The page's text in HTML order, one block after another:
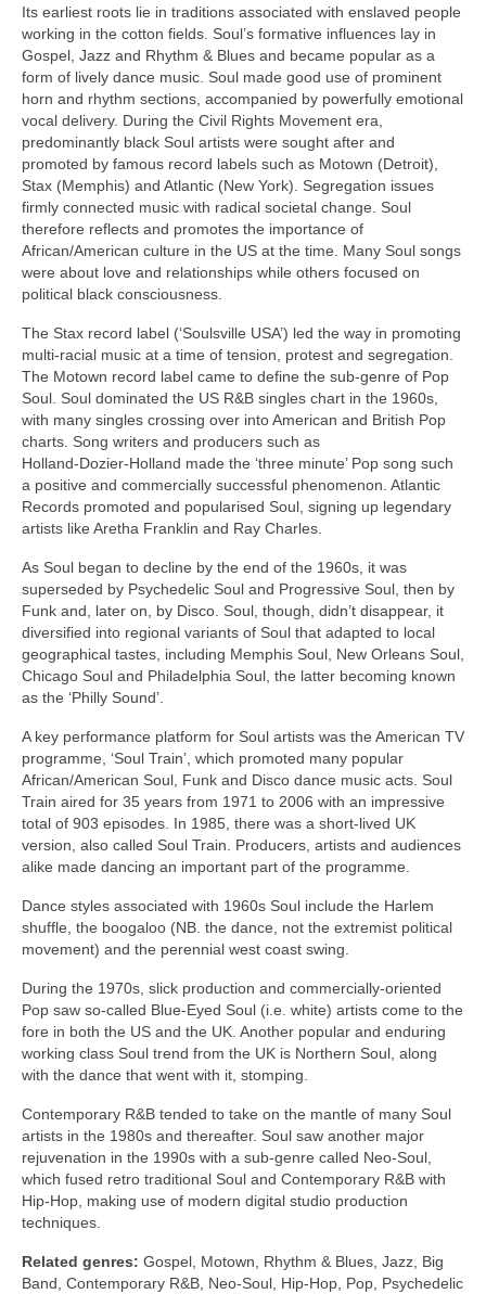
Its earliest roots lie in traditions associated with enslaved people
working in the cotton fields. Soul’s formative influences lay in
Gospel, Jazz and Rhythm & Blues and became popular as a
form of lively dance music. Soul made good use of prominent
horn and rhythm sections, accompanied by powerfully emotional
vocal delivery. During the Civil Rights Movement era,
predominantly black Soul artists were sought after and
promoted by famous record labels such as Motown (Detroit),
Stax (Memphis) and Atlantic (New York). Segregation issues
firmly connected music with radical societal change. Soul
therefore reflects and promotes the importance of
African/American culture in the US at the time. Many Soul songs
were about love and relationships while others focused on
political black consciousness.
The Stax record label (‘Soulsville USA’) led the way in promoting
multi‑racial music at a time of tension, protest and segregation.
The Motown record label came to define the sub‑genre of Pop
Soul. Soul dominated the US R&B singles chart in the 1960s,
with many singles crossing over into American and British Pop
charts. Song writers and producers such as
Holland‑Dozier‑Holland made the ‘three minute’ Pop song such
a positive and commercially successful phenomenon. Atlantic
Records promoted and popularised Soul, signing up legendary
artists like Aretha Franklin and Ray Charles.
As Soul began to decline by the end of the 1960s, it was
superseded by Psychedelic Soul and Progressive Soul, then by
Funk and, later on, by Disco. Soul, though, didn’t disappear, it
diversified into regional variants of Soul that adapted to local
geographical tastes, including Memphis Soul, New Orleans Soul,
Chicago Soul and Philadelphia Soul, the latter becoming known
as the ‘Philly Sound’.
A key performance platform for Soul artists was the American TV
programme, ‘Soul Train’, which promoted many popular
African/American Soul, Funk and Disco dance music acts. Soul
Train aired for 35 years from 1971 to 2006 with an impressive
total of 903 episodes. In 1985, there was a short‑lived UK
version, also called Soul Train. Producers, artists and audiences
alike made dancing an important part of the programme.
Dance styles associated with 1960s Soul include the Harlem
shuffle, the boogaloo (NB. the dance, not the extremist political
movement) and the perennial west coast swing.
During the 1970s, slick production and commercially‑oriented
Pop saw so‑called Blue‑Eyed Soul (i.e. white) artists come to the
fore in both the US and the UK. Another popular and enduring
working class Soul trend from the UK is Northern Soul, along
with the dance that went with it, stomping.
Contemporary R&B tended to take on the mantle of many Soul
artists in the 1980s and thereafter. Soul saw another major
rejuvenation in the 1990s with a sub‑genre called Neo‑Soul,
which fused retro traditional Soul and Contemporary R&B with
Hip‑Hop, making use of modern digital studio production
techniques.
Related genres: Gospel, Motown, Rhythm & Blues, Jazz, Big
Band, Contemporary R&B, Neo‑Soul, Hip‑Hop, Pop, Psychedelic